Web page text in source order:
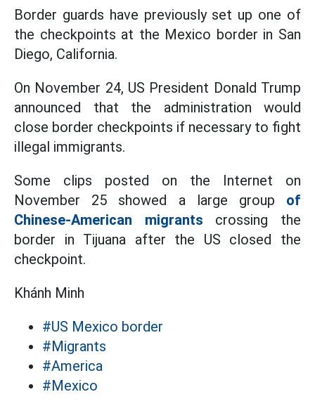
Border guards have previously set up one of
the checkpoints at the Mexico border in San
Diego, California.
On November 24, US President Donald Trump
announced that the administration would
close border checkpoints if necessary to fight
illegal immigrants.
Some clips posted on the Internet on
November 25 showed a large group of
Chinese-American migrants crossing the
border in Tijuana after the US closed the
checkpoint.
Khánh Minh
#US Mexico border
#Migrants
#America
#Mexico